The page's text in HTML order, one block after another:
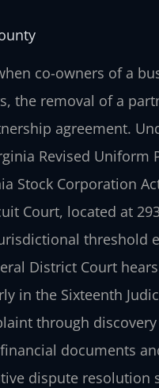
co-owners of a
the removal of a
agreement.
Revised Uniform
Stock Corporation
Court, located at
threshold
District Court
in the Sixteenth
through
documents
dispute resolution